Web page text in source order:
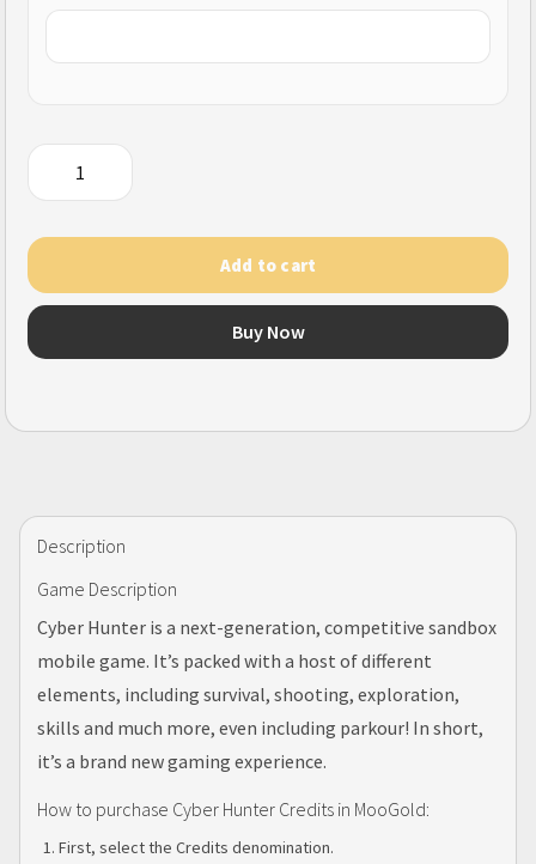
Cyber
Hunter
Add to cart
Buy Now
Description
Game Description
Cyber Hunter is a next-generation, competitive sandbox
mobile game. It’s packed with a host of different
elements, including survival, shooting, exploration,
skills and much more, even including parkour! In short,
it’s a brand new gaming experience.
How to purchase Cyber Hunter Credits in MooGold:
First, select the Credits denomination.